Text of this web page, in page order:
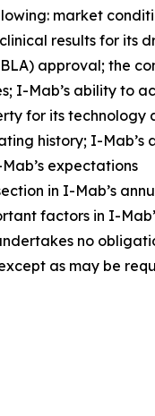
market
results for its
approval; the
I-Mab’s ability to
for its technology
history; I-Mab’s
expectations
in I-Mab’s
factors in I-
no
as may be